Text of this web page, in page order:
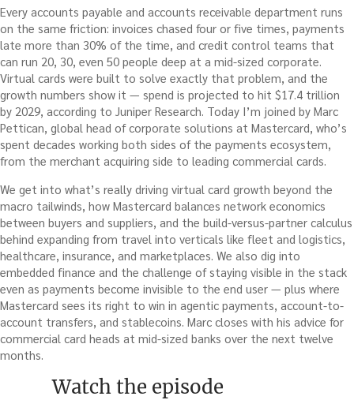
Every accounts payable and accounts receivable department runs
on the same friction: invoices chased four or five times, payments
late more than 30% of the time, and credit control teams that
can run 20, 30, even 50 people deep at a mid-sized corporate.
Virtual cards were built to solve exactly that problem, and the
growth numbers show it — spend is projected to hit $17.4 trillion
by 2029, according to Juniper Research. Today I’m joined by Marc
Pettican, global head of corporate solutions at Mastercard, who’s
spent decades working both sides of the payments ecosystem,
from the merchant acquiring side to leading commercial cards.
We get into what’s really driving virtual card growth beyond the
macro tailwinds, how Mastercard balances network economics
between buyers and suppliers, and the build-versus-partner calculus
behind expanding from travel into verticals like fleet and logistics,
healthcare, insurance, and marketplaces. We also dig into
embedded finance and the challenge of staying visible in the stack
even as payments become invisible to the end user — plus where
Mastercard sees its right to win in agentic payments, account-to-
account transfers, and stablecoins. Marc closes with his advice for
commercial card heads at mid-sized banks over the next twelve
months.
Watch the episode